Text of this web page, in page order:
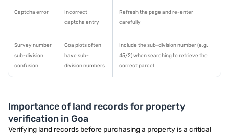
Captcha error
Incorrect
captcha entry
Refresh the page and re-enter
carefully
Survey number
sub-division
confusion
Goa plots often
have sub-
division numbers
Include the sub-division number (e.g.
45/2) when searching to retrieve the
correct parcel
Importance of land records for property
verification in Goa
Verifying land records before purchasing a property is a critical